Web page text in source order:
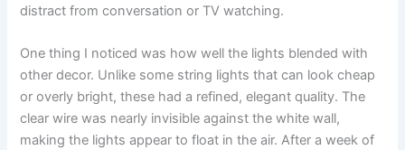
distract from conversation or TV watching.
One thing I noticed was how well the lights blended with
other decor. Unlike some string lights that can look cheap
or overly bright, these had a refined, elegant quality. The
clear wire was nearly invisible against the white wall,
making the lights appear to float in the air. After a week of